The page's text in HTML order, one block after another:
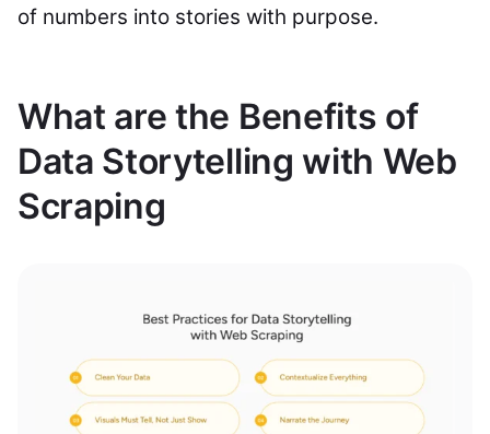
of numbers into stories with purpose.
What are the Benefits of
Data Storytelling with Web
Scraping